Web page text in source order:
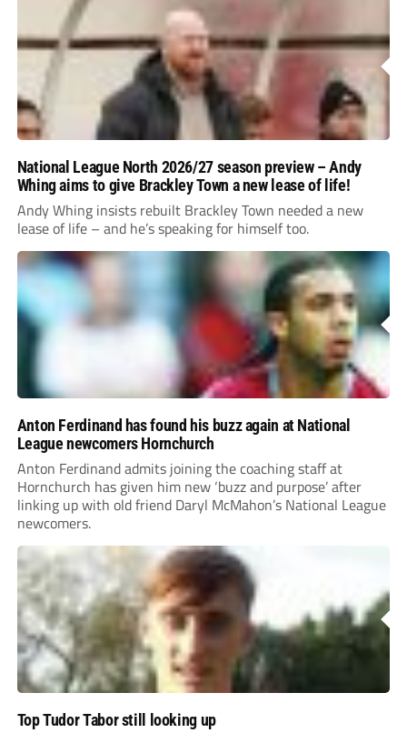
National League North 2026/27 season preview – Andy
Whing aims to give Brackley Town a new lease of life!
Andy Whing insists rebuilt Brackley Town needed a new
lease of life – and he’s speaking for himself too.
Anton Ferdinand has found his buzz again at National
League newcomers Hornchurch
Anton Ferdinand admits joining the coaching staff at
Hornchurch has given him new ‘buzz and purpose’ after
linking up with old friend Daryl McMahon’s National League
newcomers.
Top Tudor Tabor still looking up